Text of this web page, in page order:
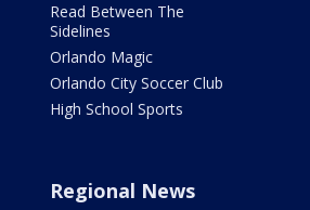
Read Between The
Sidelines
Orlando Magic
Orlando City Soccer Club
High School Sports
Regional News